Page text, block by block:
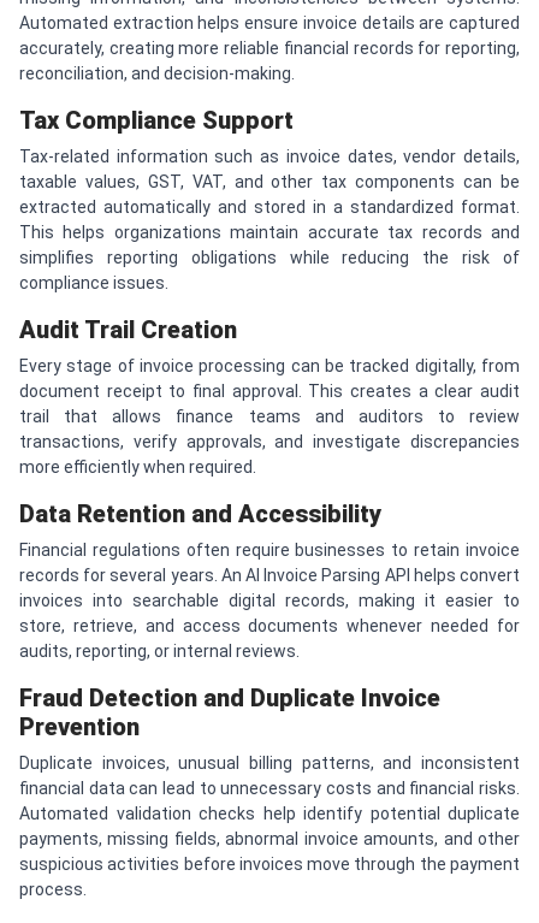
Automated extraction helps ensure invoice details are captured
accurately, creating more reliable financial records for reporting,
reconciliation, and decision-making.
Tax Compliance Support
Tax-related information such as invoice dates, vendor details,
taxable values, GST, VAT, and other tax components can be
extracted automatically and stored in a standardized format.
This helps organizations maintain accurate tax records and
simplifies reporting obligations while reducing the risk of
compliance issues.
Audit Trail Creation
Every stage of invoice processing can be tracked digitally, from
document receipt to final approval. This creates a clear audit
trail that allows finance teams and auditors to review
transactions, verify approvals, and investigate discrepancies
more efficiently when required.
Data Retention and Accessibility
Financial regulations often require businesses to retain invoice
records for several years. An AI Invoice Parsing API helps convert
invoices into searchable digital records, making it easier to
store, retrieve, and access documents whenever needed for
audits, reporting, or internal reviews.
Fraud Detection and Duplicate Invoice
Prevention
Duplicate invoices, unusual billing patterns, and inconsistent
financial data can lead to unnecessary costs and financial risks.
Automated validation checks help identify potential duplicate
payments, missing fields, abnormal invoice amounts, and other
suspicious activities before invoices move through the payment
process.